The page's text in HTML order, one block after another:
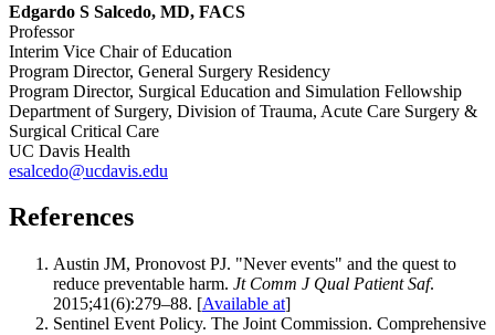
Edgardo S Salcedo, MD, FACS
Professor
Interim Vice Chair of Education
Program Director, General Surgery Residency
Program Director, Surgical Education and Simulation Fellowship
Department of Surgery, Division of Trauma, Acute Care Surgery &
Surgical Critical Care
UC Davis Health
esalcedo@ucdavis.edu
References
Austin JM, Pronovost PJ. "Never events" and the quest to
reduce preventable harm. Jt Comm J Qual Patient Saf.
2015;41(6):279–88. [Available at]
Sentinel Event Policy. The Joint Commission. Comprehensive